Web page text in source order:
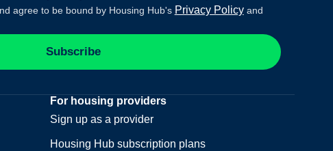
agree to be bound by Housing Hub's Privacy Policy and
Subscribe
For housing providers
Sign up as a provider
Housing Hub subscription plans